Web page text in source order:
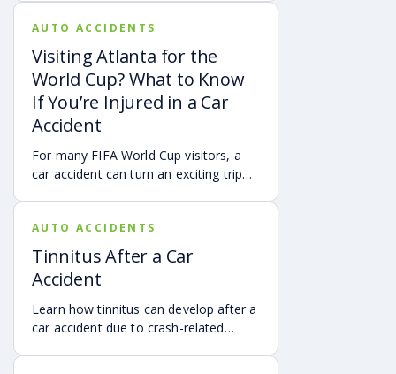
and accident reconstruction tools.
When reviewed carefully, this evidence
can help provide a more complete
account of a crash.
AUTO ACCIDENTS
Visiting Atlanta for the
World Cup? What to Know
If You’re Injured in a Car
Accident
For many FIFA World Cup visitors, a
car accident can turn an exciting trip
another Georgia city, or are traveling
from another state or country, here is
what attendees need to know about
protecting themselves after an
accident in Atlanta.
AUTO ACCIDENTS
Tinnitus After a Car
Accident
Learn how tinnitus can develop after a
car accident due to crash-related